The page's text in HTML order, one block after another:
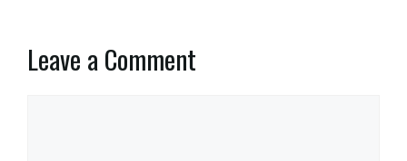
Leave a Comment